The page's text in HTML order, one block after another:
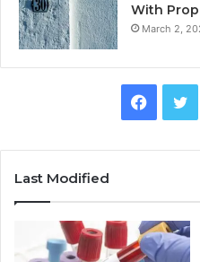
With
March 2,
Last Modified